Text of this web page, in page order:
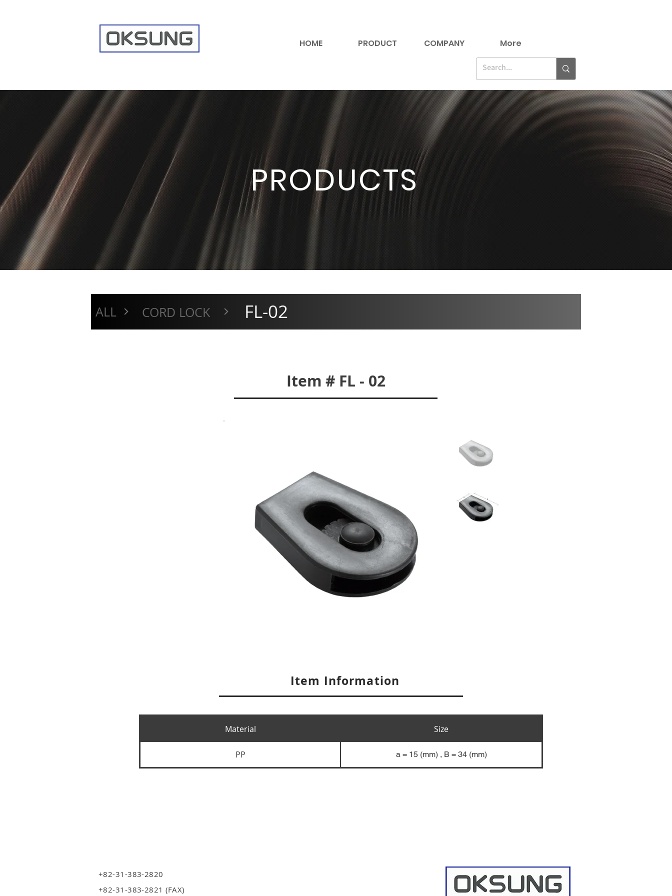
HOME PRODUCT COMPANY More
PRODUCTS
CORD LOCK FL-02
ALL > >
Item # FL - 02
Item Information
Material Size
PP a = 15 (mm) , B = 34 (mm)
+82-31-383-2820
+82-31-383-2821 (FAX)